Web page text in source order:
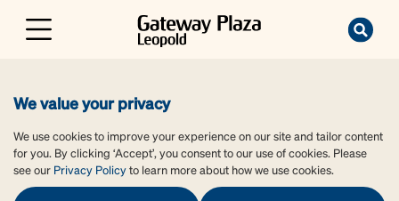
We value your privacy
We use cookies to improve your experience on our site and tailor content
for you. By clicking ‘Accept’, you consent to our use of cookies. Please
see our Privacy Policyto learn more about how we use cookies.